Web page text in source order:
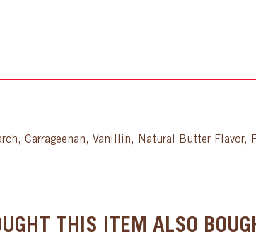
Carrageenan, Vanillin, Natural Butter Flavor,
THIS ITEM ALSO